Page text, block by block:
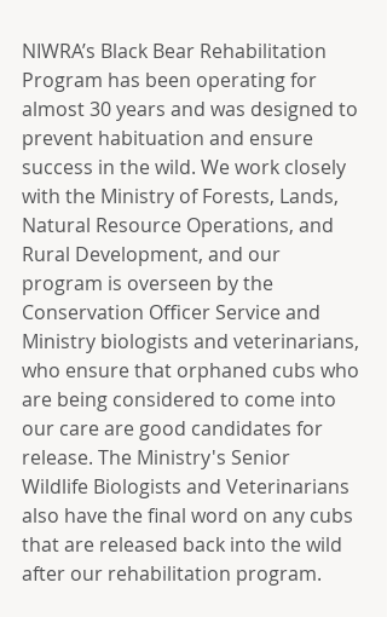
NIWRA’s Black Bear Rehabilitation
Program has been operating for
almost 30 years and was designed to
prevent habituation and ensure
success in the wild. We work closely
with the Ministry of Forests, Lands,
Natural Resource Operations, and
Rural Development, and our
program is overseen by the
Conservation Officer Service and
Ministry biologists and veterinarians,
who ensure that orphaned cubs who
are being considered to come into
our care are good candidates for
release. The Ministry's Senior
Wildlife Biologists and Veterinarians
also have the final word on any cubs
that are released back into the wild
after our rehabilitation program.